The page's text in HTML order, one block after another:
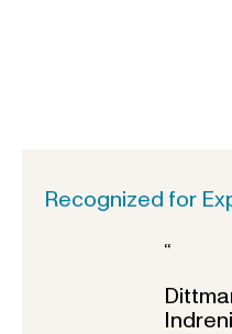
Recognized for
“